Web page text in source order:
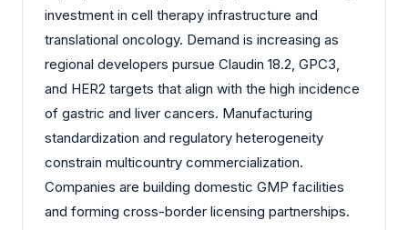
investment in cell therapy infrastructure and
translational oncology. Demand is increasing as
regional developers pursue Claudin 18.2, GPC3,
and HER2 targets that align with the high incidence
of gastric and liver cancers. Manufacturing
standardization and regulatory heterogeneity
constrain multicountry commercialization.
Companies are building domestic GMP facilities
and forming cross-border licensing partnerships.